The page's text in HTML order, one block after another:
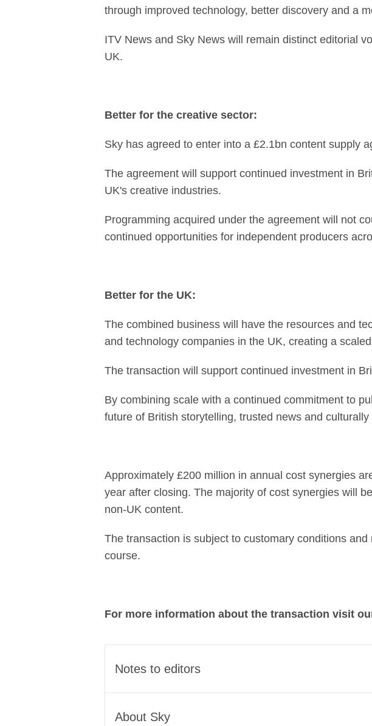
through improved technology, better discovery and a
ITV News and Sky News will remain distinct editorial
UK.
Better for the creative sector:
Sky has agreed to enter into a £2.1bn content supply
The agreement will support continued investment in
UK's creative industries.
Programming acquired under the agreement will not
continued opportunities for independent producers
Better for the UK:
The combined business will have the resources and
and technology companies in the UK, creating a
The transaction will support continued investment in
By combining scale with a continued commitment to
future of British storytelling, trusted news and
Approximately £200 million in annual cost synergies
year after closing. The majority of cost synergies will
non-UK content.
The transaction is subject to customary conditions
course.
For more information about the transaction visit
Notes to editors
streaming champion for the UK in a market that
About Sky